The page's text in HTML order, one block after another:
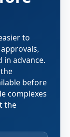
to
advance.
before
complexes
the